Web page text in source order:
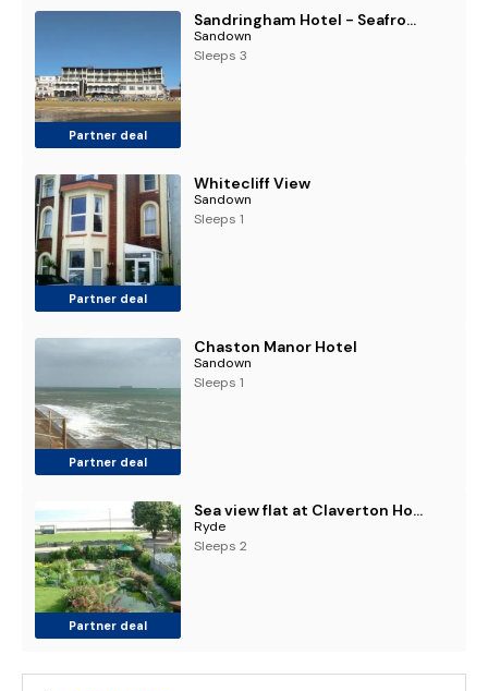
Partner deal
Sandringham Hotel - Seafront, Sandown - FREE Car Ferry
Sandown
Sleeps 3
Partner deal
Whitecliff View
Sandown
Sleeps 1
Partner deal
Chaston Manor Hotel
Sandown
Sleeps 1
Partner deal
Sea view flat at Claverton House
Ryde
Sleeps 2